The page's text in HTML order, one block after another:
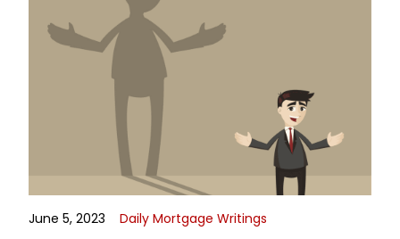
READ MORE
June 5, 2023 Daily Mortgage Writings